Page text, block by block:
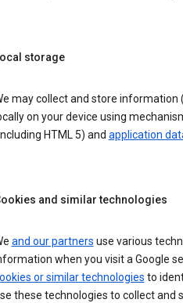
storage
may collect and store
on your device using
HTML 5) and application
and similar technologies
and our partners use various
when you visit a Google
or similar technologies to
these technologies to collect